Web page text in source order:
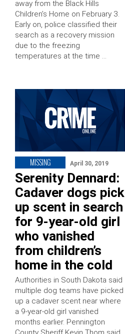
away from the Black Hills
Children’s Home on February 3.
Early on, police classified their
search as a recovery mission
due to the freezing
temperatures at the time …
MISSING April 30, 2019
Serenity Dennard:
Cadaver dogs pick
up scent in search
for 9-year-old girl
who vanished
from children’s
home in the cold
Authorities in South Dakota said
multiple dog teams have picked
up a cadaver scent near where
a 9-year-old girl vanished
months earlier. Pennington